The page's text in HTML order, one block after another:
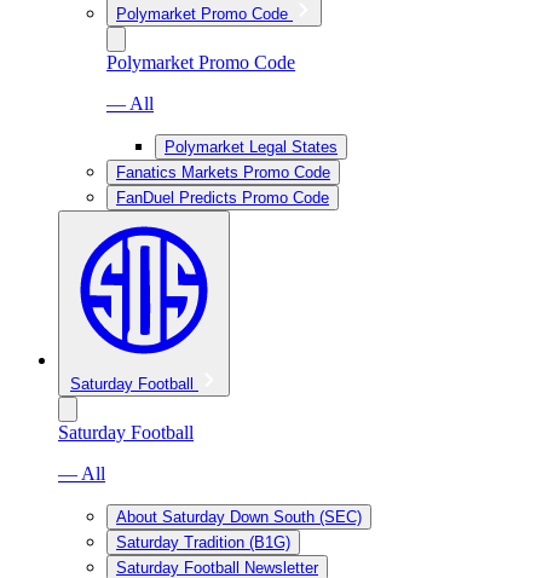
Polymarket Promo Code
Polymarket Promo Code
— All
Polymarket Legal States
Fanatics Markets Promo Code
FanDuel Predicts Promo Code
Saturday Football
Saturday Football
— All
About Saturday Down South (SEC)
Saturday Tradition (B1G)
Saturday Football Newsletter